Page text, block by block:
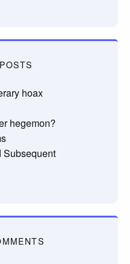
hoax
hegemon?
Subsequent